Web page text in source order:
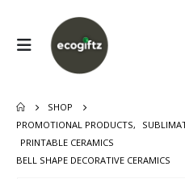
SHOP
PROMOTIONAL PRODUCTS,
PRINTABLE CERAMICS
BELL SHAPE DECORATIVE CERAMICS